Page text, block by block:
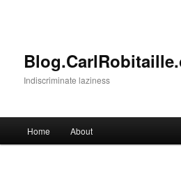
Indiscriminate laziness
Home About